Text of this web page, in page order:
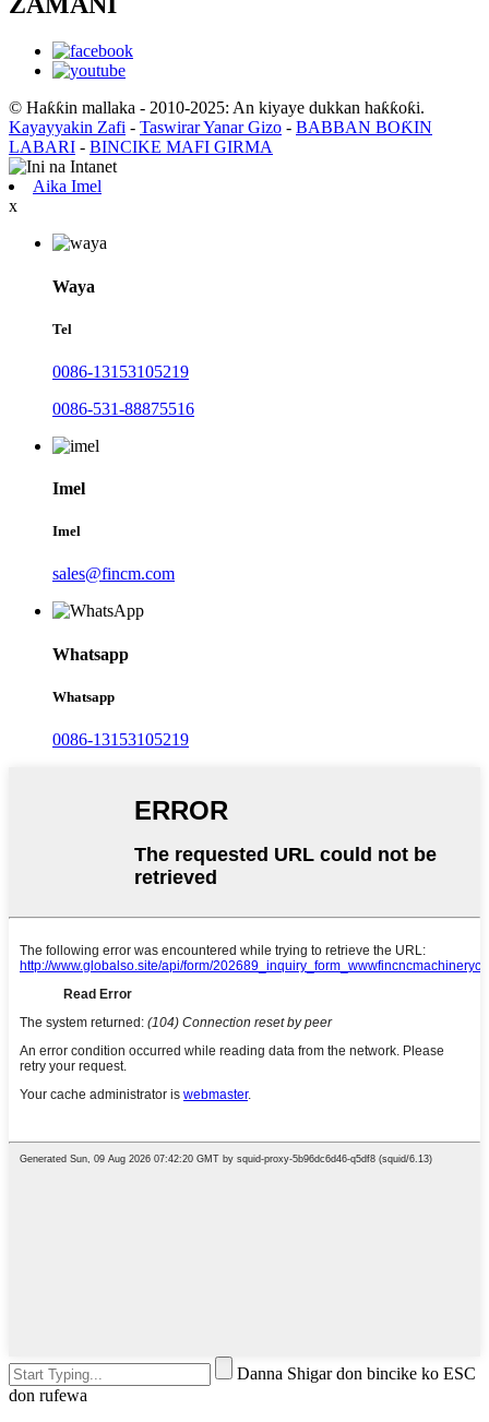
© Haƙƙin mallaka - 2010-2025: An kiyaye dukkan haƙƙoƙi.
Kayayyakin Zafi - Taswirar Yanar Gizo - BABBAN BOƘIN
LABARI - BINCIKE MAFI GIRMA
Aika Imel
x
Waya
Tel
0086-13153105219
0086-531-88875516
Imel
Imel
sales@fincm.com
Whatsapp
Whatsapp
0086-13153105219
Danna Shigar don bincike ko ESC
don rufewa